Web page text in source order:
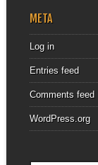
META
Log in
Entries feed
Comments feed
WordPress.org